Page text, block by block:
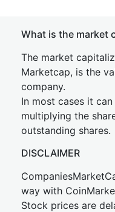
What is the market
The market
Marketcap, is the
company.
In most cases it
multiplying the
outstanding shares.
DISCLAIMER
way with
Stock prices are